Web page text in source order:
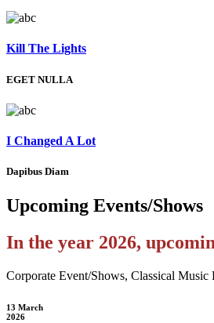
Kill The Lights
EGET NULLA
I Changed A Lot
Dapibus Diam
Upcoming Events/Shows
In the year 2026,
Corporate Event/Shows, Classical
13 March
2026